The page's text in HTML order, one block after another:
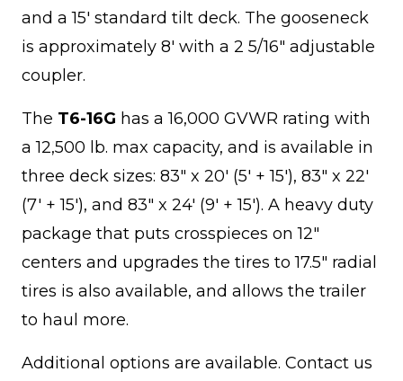
and a 15' standard tilt deck. The gooseneck
is approximately 8' with a 2 5/16" adjustable
coupler.
The T6-16G has a 16,000 GVWR rating with
a 12,500 lb. max capacity, and is available in
three deck sizes: 83" x 20' (5' + 15'), 83" x 22'
(7' + 15'), and 83" x 24' (9' + 15'). A heavy duty
package that puts crosspieces on 12"
centers and upgrades the tires to 17.5" radial
tires is also available, and allows the trailer
to haul more.
Additional options are available. Contact us